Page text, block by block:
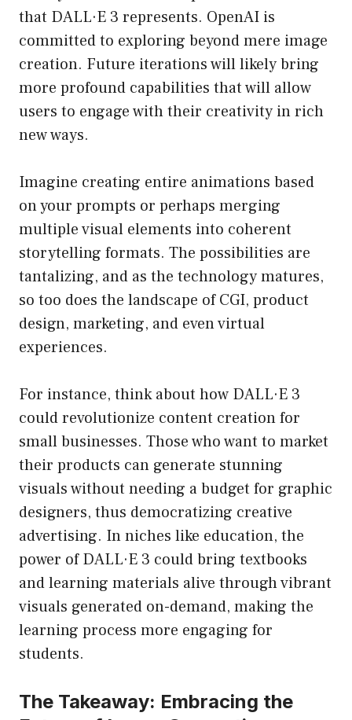
that DALL·E 3 represents. OpenAI is
committed to exploring beyond mere image
creation. Future iterations will likely bring
more profound capabilities that will allow
users to engage with their creativity in rich
new ways.
Imagine creating entire animations based
on your prompts or perhaps merging
multiple visual elements into coherent
storytelling formats. The possibilities are
tantalizing, and as the technology matures,
so too does the landscape of CGI, product
design, marketing, and even virtual
experiences.
For instance, think about how DALL·E 3
could revolutionize content creation for
small businesses. Those who want to market
their products can generate stunning
visuals without needing a budget for graphic
designers, thus democratizing creative
advertising. In niches like education, the
power of DALL·E 3 could bring textbooks
and learning materials alive through vibrant
visuals generated on-demand, making the
learning process more engaging for
students.
The Takeaway: Embracing the